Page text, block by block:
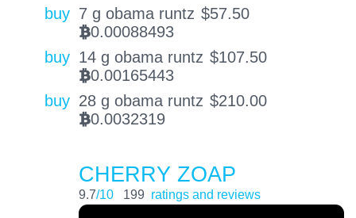
buy 7 g obama runtz $57.50
BTC0.00088493
buy 14 g obama runtz $107.50
BTC0.00165443
buy 28 g obama runtz $210.00
BTC0.0032319
CHERRY ZOAP
9.7/10 199 ratings and reviews